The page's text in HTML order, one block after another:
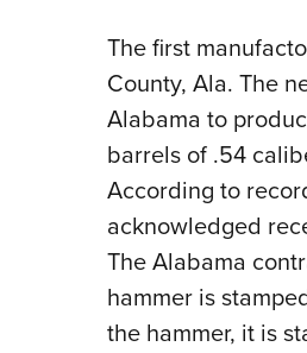
The first
County, Ala. The
Alabama to
barrels of .54
According to
acknowledged
The Alabama
hammer is
the hammer, it is